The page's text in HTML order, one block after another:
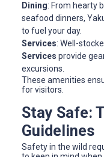
Dining: From hearty
seafood dinners,
to fuel your day.
Services: Well-
Services provide
excursions.
These amenities
for visitors.
Stay Safe:
Guidelines
Safety in the wild